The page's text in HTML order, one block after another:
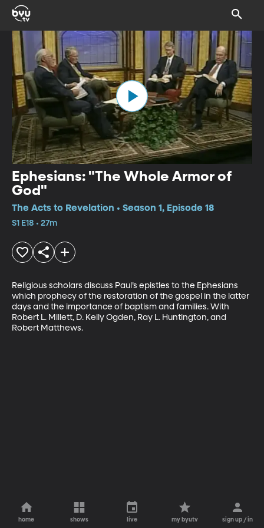
Ephesians: "The Whole Armor of
God"
The Acts to Revelation • Season 1, Episode 18
S1 E18 • 27m
Religious scholars discuss Paul’s epistles to the Ephesians
which prophecy of the restoration of the gospel in the latter
days and the importance of baptism and families. With
Robert L. Millett, D. Kelly Ogden, Ray L. Huntington, and
Robert Matthews.
home shows live my byutv sign up / in